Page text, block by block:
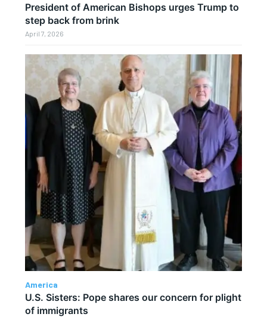
President of American Bishops urges Trump to
step back from brink
April 7, 2026
America
U.S. Sisters: Pope shares our concern for plight
of immigrants